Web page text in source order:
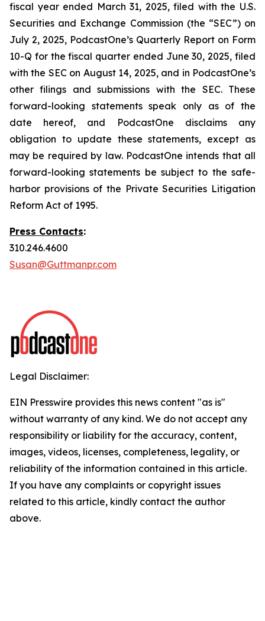
fiscal year ended March 31, 2025, filed with the U.S.
Securities and Exchange Commission (the “SEC”) on
July 2, 2025, PodcastOne’s Quarterly Report on Form
10-Q for the fiscal quarter ended June 30, 2025, filed
with the SEC on August 14, 2025, and in PodcastOne’s
other filings and submissions with the SEC. These
forward-looking statements speak only as of the
date hereof, and PodcastOne disclaims any
obligation to update these statements, except as
may be required by law. PodcastOne intends that all
forward-looking statements be subject to the safe-
harbor provisions of the Private Securities Litigation
Reform Act of 1995.
Press Contacts:
310.246.4600
Susan@Guttmanpr.com
Legal Disclaimer:
EIN Presswire provides this news content "as is"
without warranty of any kind. We do not accept any
responsibility or liability for the accuracy, content,
images, videos, licenses, completeness, legality, or
reliability of the information contained in this article.
If you have any complaints or copyright issues
related to this article, kindly contact the author
above.